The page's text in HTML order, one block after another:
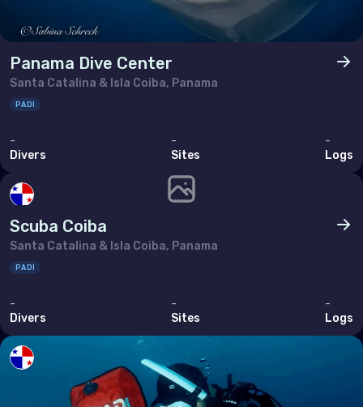
Panama Dive Center
Santa Catalina & Isla Coiba, Panama
PADI
-
Divers
-
Sites
-
Logs
Scuba Coiba
Santa Catalina & Isla Coiba, Panama
PADI
-
Divers
-
Sites
-
Logs